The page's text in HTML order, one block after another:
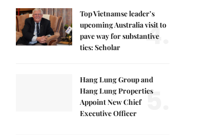
Top Vietnamse leader’s
upcoming Australia visit to
pave way for substantive
ties: Scholar
4.
Hang Lung Group and
Hang Lung Properties
Appoint New Chief
Executive Officer
5.